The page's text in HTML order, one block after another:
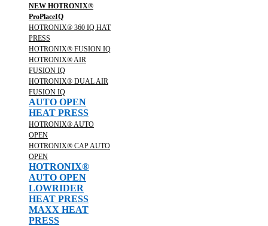
NEW HOTRONIX®
ProPlaceIQ
HOTRONIX® 360 IQ HAT
PRESS
HOTRONIX® FUSION IQ
HOTRONIX® AIR
FUSION IQ
HOTRONIX® DUAL AIR
FUSION IQ
AUTO OPEN
HEAT PRESS
HOTRONIX® AUTO
OPEN
HOTRONIX® CAP AUTO
OPEN
HOTRONIX®
AUTO OPEN
LOWRIDER
HEAT PRESS
MAXX HEAT
PRESS